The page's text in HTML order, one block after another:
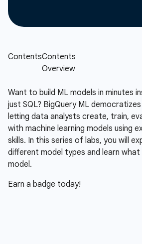
Want to build ML models in minutes
just SQL? BigQuery ML
letting data analysts create, train,
with machine learning models using
skills. In this series of labs, you will
different model types and learn what
model.
Earn a badge today!